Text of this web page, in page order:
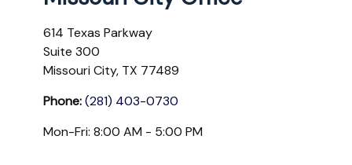
614 Texas Parkway
Suite 300
Missouri City, TX 77489
Phone:(281) 403-0730
Mon-Fri: 8:00 AM - 5:00 PM